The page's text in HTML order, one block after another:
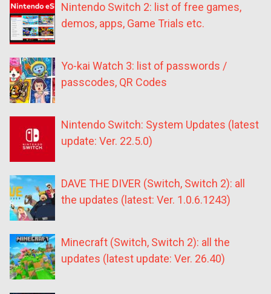
Nintendo Switch 2: list of free games,
demos, apps, Game Trials etc.
Yo-kai Watch 3: list of passwords /
passcodes, QR Codes
Nintendo Switch: System Updates (latest
update: Ver. 22.5.0)
DAVE THE DIVER (Switch, Switch 2): all
the updates (latest: Ver. 1.0.6.1243)
Minecraft (Switch, Switch 2): all the
updates (latest update: Ver. 26.40)